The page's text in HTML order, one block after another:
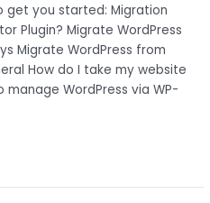
get you started: Migration
Plugin? Migrate WordPress
Migrate WordPress from
How do I take my website
WordPress via WP-